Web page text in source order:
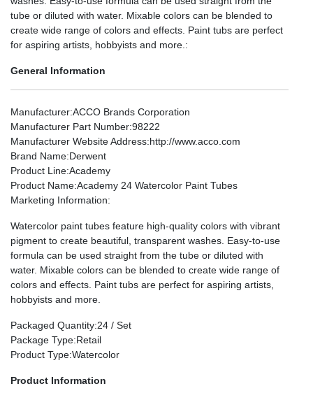
tube or diluted with water. Mixable colors can be blended to
create wide range of colors and effects. Paint tubs are perfect
for aspiring artists, hobbyists and more.:
General Information
Manufacturer:ACCO Brands Corporation
Manufacturer Part Number:98222
Manufacturer Website Address:http://www.acco.com
Brand Name:Derwent
Product Line:Academy
Product Name:Academy 24 Watercolor Paint Tubes
Marketing Information:
Watercolor paint tubes feature high-quality colors with vibrant
pigment to create beautiful, transparent washes. Easy-to-use
formula can be used straight from the tube or diluted with
water. Mixable colors can be blended to create wide range of
colors and effects. Paint tubs are perfect for aspiring artists,
hobbyists and more.
Packaged Quantity:24 / Set
Package Type:Retail
Product Type:Watercolor
Product Information